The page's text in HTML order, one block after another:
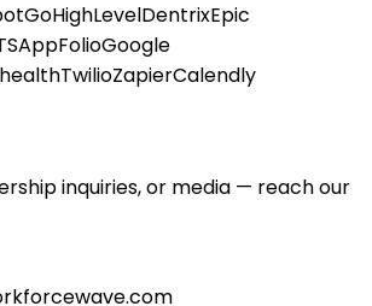
GoHighLevelDentrixEpic
AppFolioGoogle
TwilioZapierCalendly
inquiries, or media — reach our